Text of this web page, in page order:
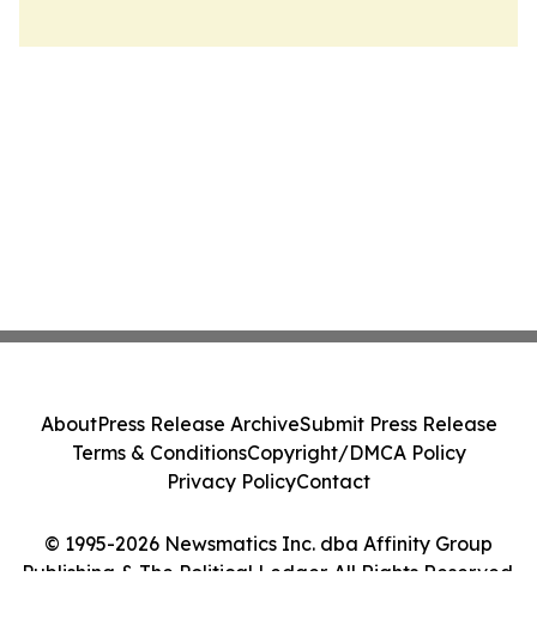
© 1995-2026 Newsmatics Inc. dba Affinity Group
Publishing & The Political Ledger. All Rights Reserved.
AboutPress Release ArchiveSubmit Press Release
Terms & ConditionsCopyright/DMCA Policy
Privacy PolicyContact